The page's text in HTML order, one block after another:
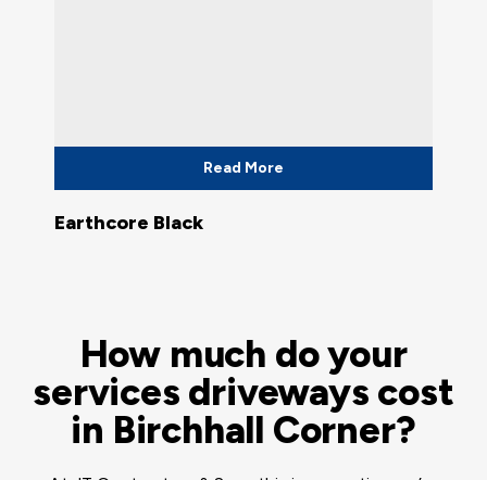
Read More
Earthcore Black
How much do your
services driveways cost
in Birchhall Corner?